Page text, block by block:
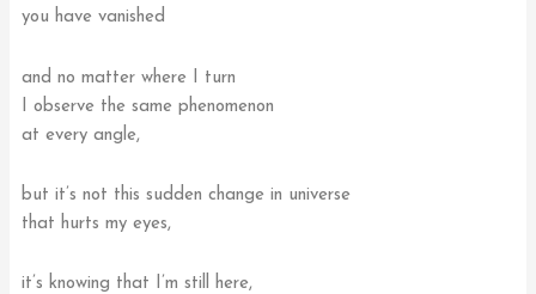
you have vanished
and no matter where I turn
I observe the same phenomenon
at every angle,
but it’s not this sudden change in universe
that hurts my eyes,
it’s knowing that I’m still here,